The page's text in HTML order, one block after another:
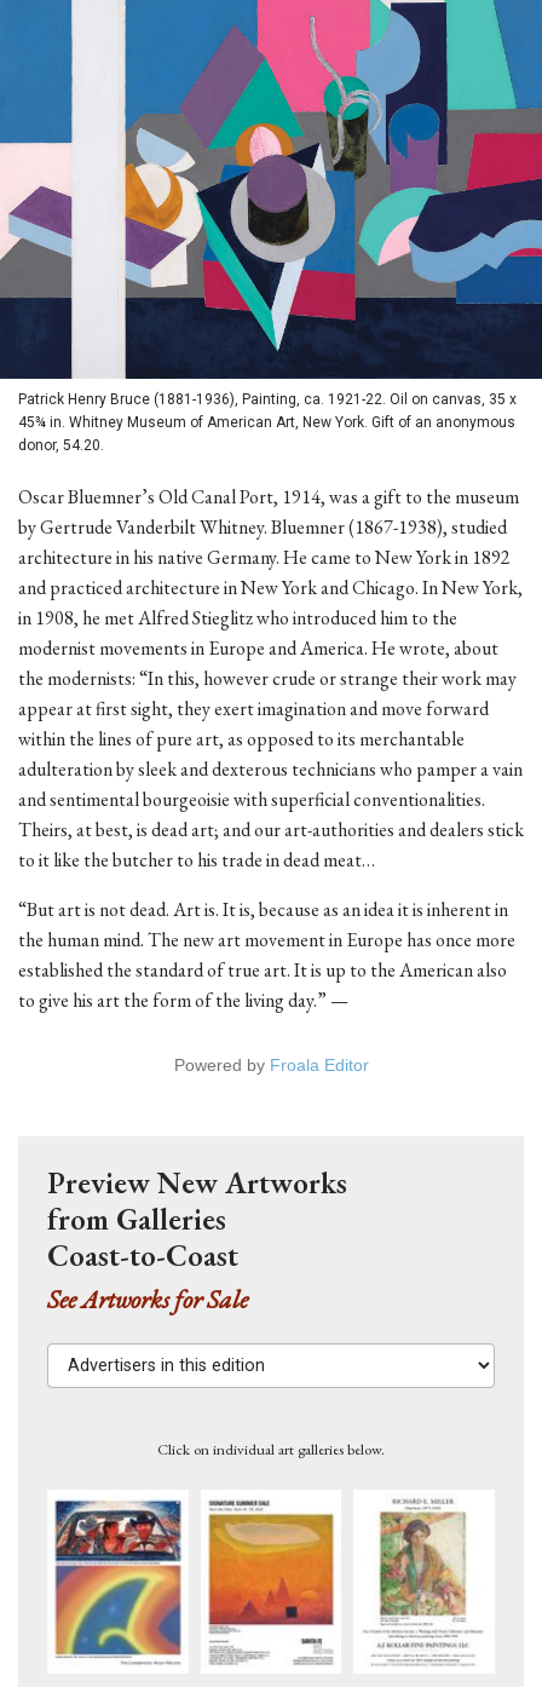
Patrick Henry Bruce (1881-1936), Painting, ca. 1921-22. Oil on canvas, 35 x
45¾ in. Whitney Museum of American Art, New York. Gift of an anonymous
donor, 54.20.
Oscar Bluemner’s Old Canal Port, 1914, was a gift to the museum
by Gertrude Vanderbilt Whitney. Bluemner (1867-1938), studied
architecture in his native Germany. He came to New York in 1892
and practiced architecture in New York and Chicago. In New York,
in 1908, he met Alfred Stieglitz who introduced him to the
modernist movements in Europe and America. He wrote, about
the modernists: “In this, however crude or strange their work may
appear at first sight, they exert imagination and move forward
within the lines of pure art, as opposed to its merchantable
adulteration by sleek and dexterous technicians who pamper a vain
and sentimental bourgeoisie with superficial conventionalities.
Theirs, at best, is dead art; and our art-authorities and dealers stick
to it like the butcher to his trade in dead meat…
“But art is not dead. Art is. It is, because as an idea it is inherent in
the human mind. The new art movement in Europe has once more
established the standard of true art. It is up to the American also
to give his art the form of the living day.” —
Powered by Froala Editor
Preview New Artworks
from Galleries
Coast-to-Coast
See Artworks for Sale
Advertisers in this edition
Click on individual art galleries below.